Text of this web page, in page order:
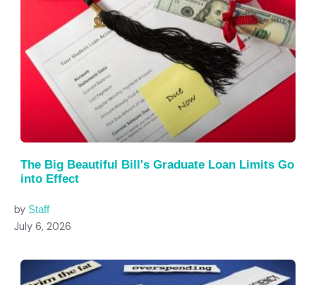
The Big Beautiful Bill's Graduate Loan Limits Go
into Effect
by Staff
July 6, 2026